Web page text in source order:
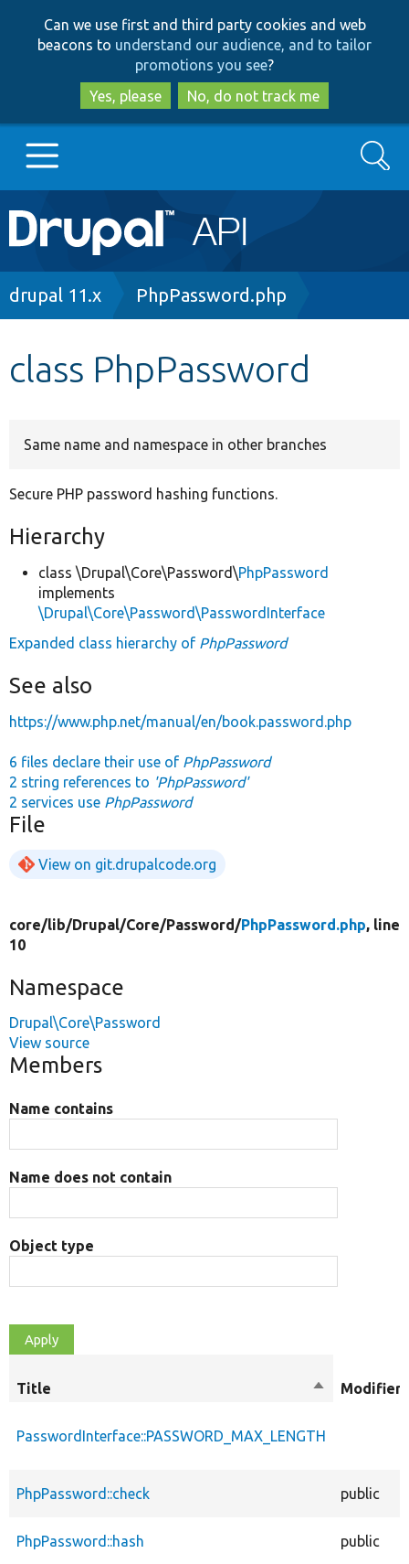
to
main
content
to
search
Can we use first and third party cookies and web
beacons to understand our audience, and to tailor
promotions you see?
Yes, please
No, do not track me
Main
navigation
Go to Drupal.org
Search
Breadcrumb
drupal 11.x PhpPassword.php
class PhpPassword
Same name and namespace in other branches
Secure PHP password hashing functions.
Hierarchy
class \Drupal\Core\Password\PhpPassword
implements
\Drupal\Core\Password\PasswordInterface
Expanded class hierarchy of PhpPassword
See also
https://www.php.net/manual/en/book.password.php
6 files declare their use of PhpPassword
2 string references to 'PhpPassword'
2 services use PhpPassword
File
View on git.drupalcode.org
core/lib/Drupal/Core/Password/PhpPassword.php, line
10
Namespace
Drupal\Core\Password
View source
Members
Name contains
Name does not contain
Object type
Title
SortModifiers
PasswordInterface::PASSWORD_MAX_LENGTH
PhpPassword::check public
PhpPassword::hash public